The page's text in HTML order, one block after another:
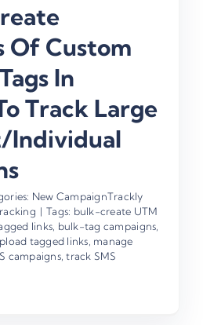
Of Custom
In
Track Large
Individual
New CampaignTrackly
| Tags: bulk-create UTM
links bulk-tag campaigns
tagged links manage
campaigns,track SMS